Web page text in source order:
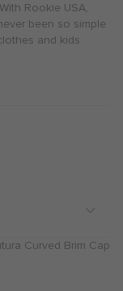
Rookie USA,
been so simple
and kids